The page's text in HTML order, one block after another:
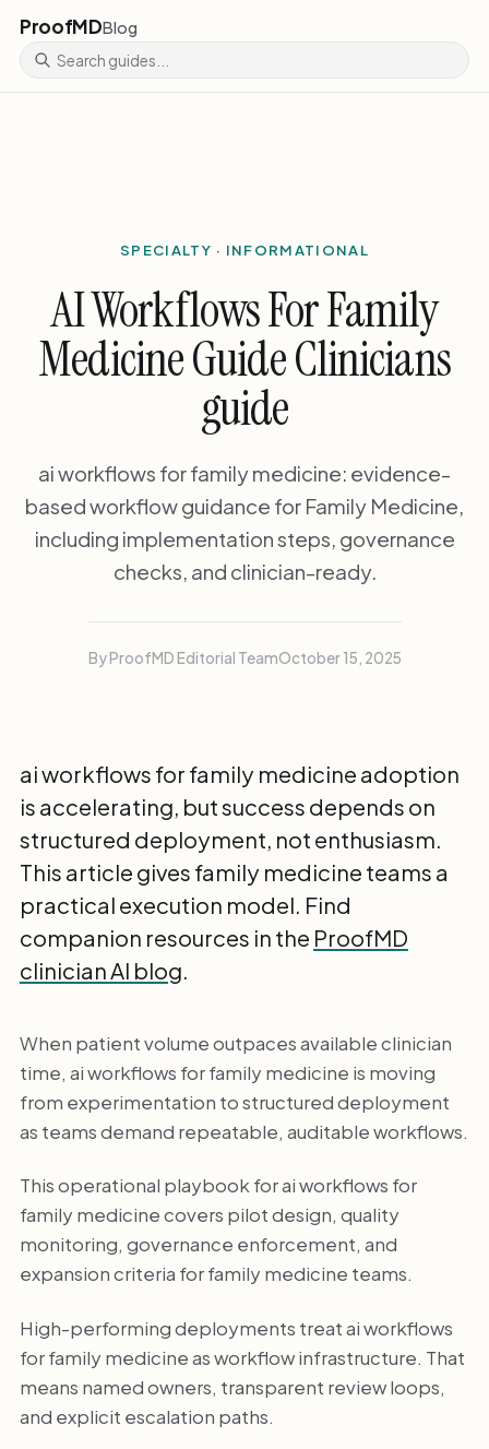
ProofMDBlog
SPECIALTY · INFORMATIONAL
AI Workflows For Family
Medicine Guide Clinicians
guide
ai workflows for family medicine: evidence-
based workflow guidance for Family Medicine,
including implementation steps, governance
checks, and clinician-ready.
By ProofMD Editorial TeamOctober 15, 2025
ai workflows for family medicine adoption
is accelerating, but success depends on
structured deployment, not enthusiasm.
This article gives family medicine teams a
practical execution model. Find
companion resources in the ProofMD
clinician AI blog.
When patient volume outpaces available clinician
time, ai workflows for family medicine is moving
from experimentation to structured deployment
as teams demand repeatable, auditable workflows.
This operational playbook for ai workflows for
family medicine covers pilot design, quality
monitoring, governance enforcement, and
expansion criteria for family medicine teams.
High-performing deployments treat ai workflows
for family medicine as workflow infrastructure. That
means named owners, transparent review loops,
and explicit escalation paths.